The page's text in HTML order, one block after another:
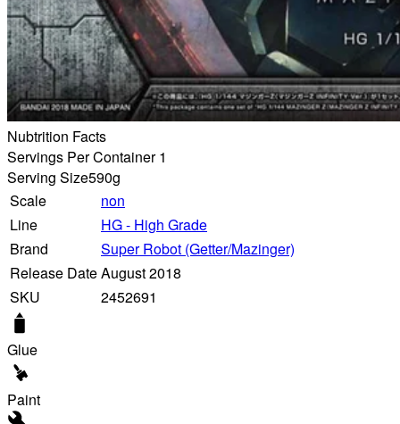
Nubtrition Facts
Servings Per Container 1
Serving Size590g
Scale
non
Line
HG - High Grade
Brand
Super Robot (Getter/Mazinger)
Release DateAugust 2018
SKU
2452691
Glue
Paint